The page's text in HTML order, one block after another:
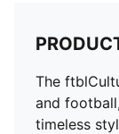
The
and
timeless